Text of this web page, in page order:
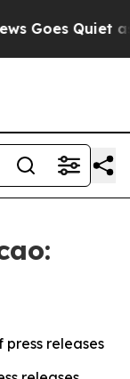
Goes Quiet as
press releases